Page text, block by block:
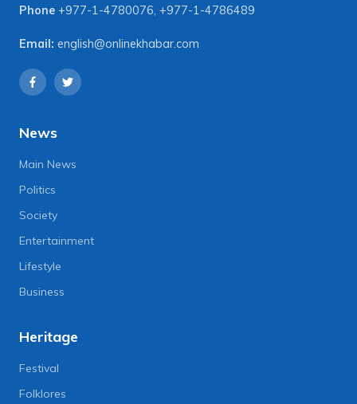
Phone +977-1-4780076, +977-1-4786489
Email: english@onlinekhabar.com
News
Main News
Politics
Society
Entertainment
Lifestyle
Business
Heritage
Festival
Folklores